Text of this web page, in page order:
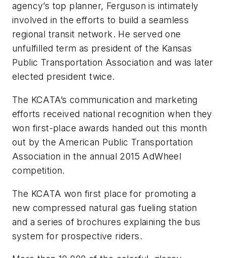
agency’s top planner, Ferguson is intimately
involved in the efforts to build a seamless
regional transit network. He served one
unfulfilled term as president of the Kansas
Public Transportation Association and was later
elected president twice.
The KCATA’s communication and marketing
efforts received national recognition when they
won first-place awards handed out this month
out by the American Public Transportation
Association in the annual 2015 AdWheel
competition.
The KCATA won first place for promoting a
new compressed natural gas fueling station
and a series of brochures explaining the bus
system for prospective riders.